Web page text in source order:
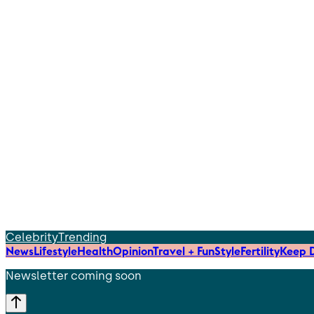
CelebrityTrending
NewsLifestyleHealthOpinionTravel + FunStyleFertilityKeep
Newsletter coming soon